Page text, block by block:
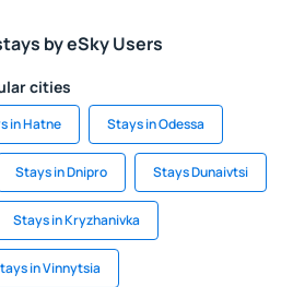
by eSky Users
cities
in Hatne Stays in Odessa
Stays in Dnipro Stays Dunaivtsi
Stays in Kryzhanivka
in Vinnytsia